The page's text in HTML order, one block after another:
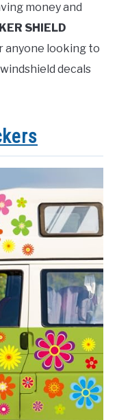
money and
SHIELD
anyone looking to
decals